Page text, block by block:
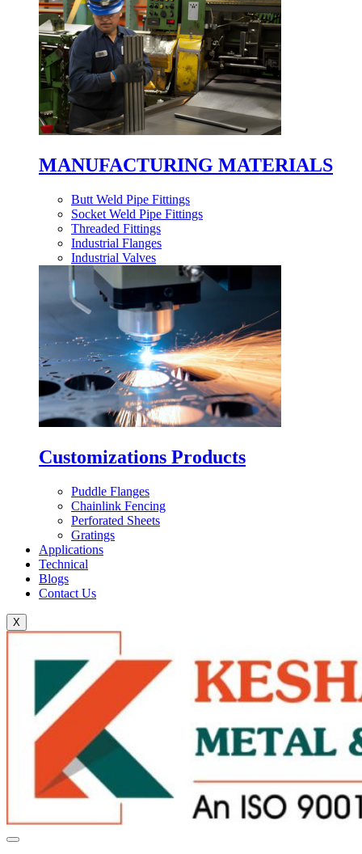
MANUFACTURING MATERIALS
Butt Weld Pipe Fittings
Socket Weld Pipe Fittings
Threaded Fittings
Industrial Flanges
Industrial Valves
Customizations Products
Puddle Flanges
Chainlink Fencing
Perforated Sheets
Gratings
Applications
Technical
Blogs
Contact Us
X